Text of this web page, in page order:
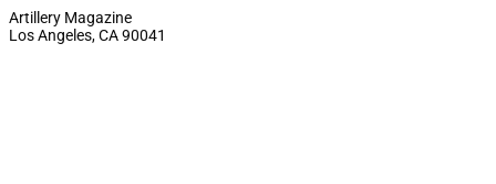
Artillery Magazine
Los Angeles, CA 90041